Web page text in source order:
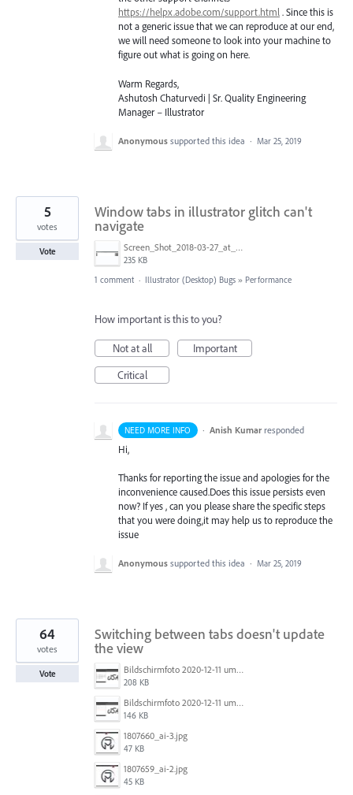
https://helpx.adobe.com/support.html. Since this is
not a generic issue that we can reproduce at our end,
we will need someone to look into your machine to
figure out what is going on here.
Warm Regards,
Ashutosh Chaturvedi | Sr. Quality Engineering
Manager – Illustrator
Anonymous supported this idea · Mar 25, 2019
Window tabs in illustrator glitch can't
navigate
Screen_Shot_2018-03-27_at_4.29.39_PM.png
235 KB
5
votes
Vote
1 comment · Illustrator (Desktop) Bugs » Performance
How important is this to you?
Not at all
Important
Critical
NEED MORE INFO · Anish Kumar responded
Hi,
Thanks for reporting the issue and apologies for the
inconvenience caused.Does this issue persists even
now? If yes , can you please share the specific steps
that you were doing,it may help us to reproduce the
issue
Anonymous supported this idea · Mar 25, 2019
Switching between tabs doesn't update
the view
Bildschirmfoto 2020-12-11 um 11.31.07.png
208 KB
Bildschirmfoto 2020-12-11 um 11.31.13.png
146 KB
1807660_ai-3.jpg
47 KB
1807659_ai-2.jpg
45 KB
64
votes
Vote